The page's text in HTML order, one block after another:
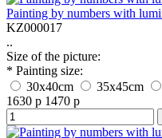
Painting by numbers with
KZ000017
..
Size of the picture:
* Painting size:
30x40cm
35x45cm
1630 р 1470 р